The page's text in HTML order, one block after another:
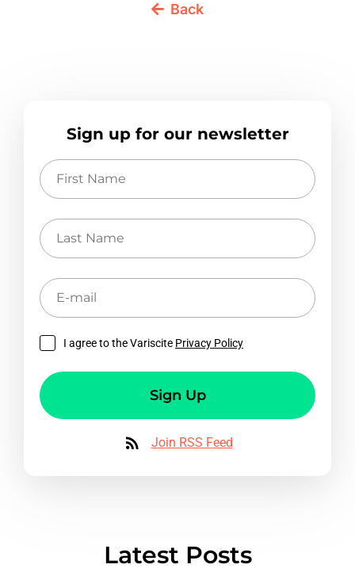
Back
Sign up for our newsletter
First
Name
Last
Name
E-
mail
I agree to the Variscite Privacy Policy
Sign Up
Join RSS Feed
Latest Posts